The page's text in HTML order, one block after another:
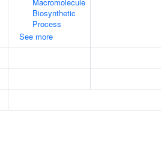
Biosynthetic
Process
See more